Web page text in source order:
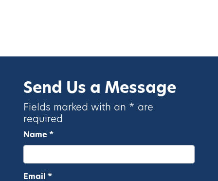
Send Us a Message
Fields marked with an * are
required
Name *
Email *